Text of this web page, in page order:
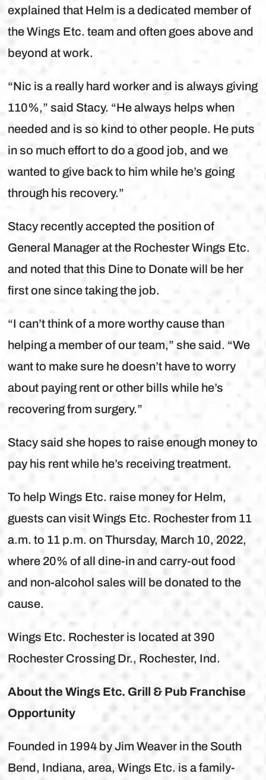
explained that Helm is a dedicated member of
the Wings Etc. team and often goes above and
beyond at work.
“Nic is a really hard worker and is always giving
110%,” said Stacy. “He always helps when
needed and is so kind to other people. He puts
in so much effort to do a good job, and we
wanted to give back to him while he’s going
through his recovery.”
Stacy recently accepted the position of
General Manager at the Rochester Wings Etc.
and noted that this Dine to Donate will be her
first one since taking the job.
“I can’t think of a more worthy cause than
helping a member of our team,” she said. “We
want to make sure he doesn’t have to worry
about paying rent or other bills while he’s
recovering from surgery.”
Stacy said she hopes to raise enough money to
pay his rent while he’s receiving treatment.
To help Wings Etc. raise money for Helm,
guests can visit Wings Etc. Rochester from 11
a.m. to 11 p.m. on Thursday, March 10, 2022,
where 20% of all dine-in and carry-out food
and non-alcohol sales will be donated to the
cause.
Wings Etc. Rochester is located at 390
Rochester Crossing Dr., Rochester, Ind.
About the Wings Etc. Grill & Pub Franchise
Opportunity
Founded in 1994 by Jim Weaver in the South
Bend, Indiana, area, Wings Etc. is a family-